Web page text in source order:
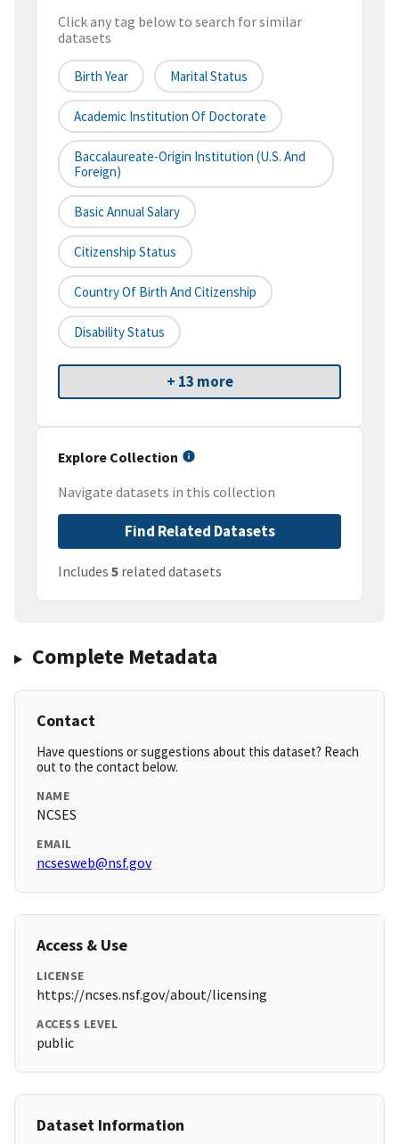
Click any tag below to search for similar
datasets
Birth Year Marital Status
Academic Institution Of Doctorate
Baccalaureate-Origin Institution (U.S. And
Foreign)
Basic Annual Salary
Citizenship Status
Country Of Birth And Citizenship
Disability Status
+ 13 more
Explore Collection
Navigate datasets in this collection
Find Related Datasets
Includes 5 related datasets
Complete Metadata
Contact
Have questions or suggestions about this dataset? Reach
out to the contact below.
NAME
NCSES
EMAIL
ncsesweb@nsf.gov
Access & Use
LICENSE
https://ncses.nsf.gov/about/licensing
ACCESS LEVEL
public
Dataset Information